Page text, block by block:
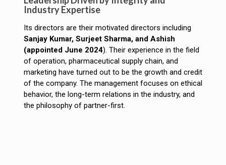
Industry Expertise
Its directors are their motivated directors including
Sanjay Kumar, Surjeet Sharma, and Ashish
(appointed June 2024). Their experience in the field
of operation, pharmaceutical supply chain, and
marketing have turned out to be the growth and credit
of the company. The management focuses on ethical
behavior, the long-term relations in the industry, and
the philosophy of partner-first.